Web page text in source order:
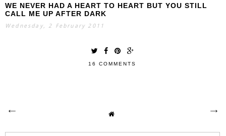
WE NEVER HAD A HEART TO HEART BUT YOU STILL
CALL ME UP AFTER DARK
Wednesday, 2 February 2011
16 COMMENTS